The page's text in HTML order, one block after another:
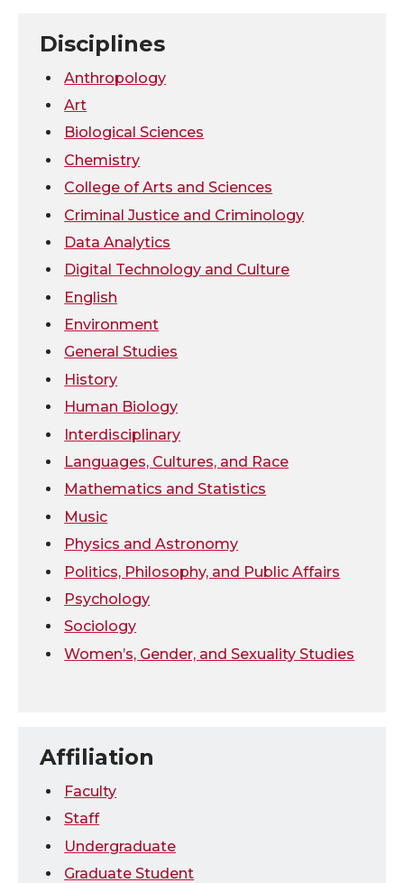
T
w
t
t
e
r
F
a
c
e
B
o
o
k
L
n
k
e
d
i
n
e
m
i
Disciplines
Anthropology
Art
Biological Sciences
Chemistry
College of Arts and Sciences
Criminal Justice and Criminology
Data Analytics
Digital Technology and Culture
English
Environment
General Studies
History
Human Biology
Interdisciplinary
Languages, Cultures, and Race
Mathematics and Statistics
Music
Physics and Astronomy
Politics, Philosophy, and Public Affairs
Psychology
Sociology
Women’s, Gender, and Sexuality Studies
Affiliation
Faculty
Staff
Undergraduate
Graduate Student